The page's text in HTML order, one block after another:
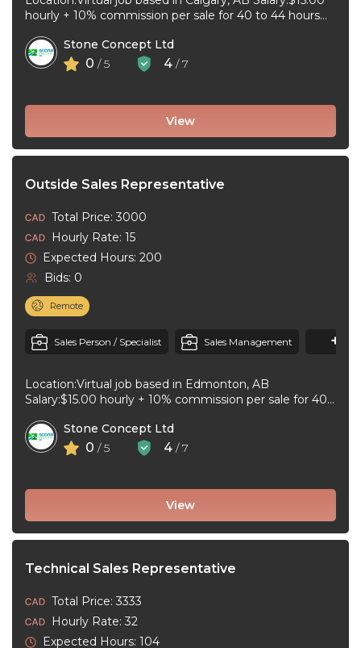
hourly + 10% commission per sale for 40 to 44 hours
Stone Concept Ltd
0 / 5 4 / 7
View
Outside Sales Representative
Total Price: 3000
Hourly Rate: 15
Expected Hours: 200
Bids: 0
Remote
Sales Person / Specialist Sales Management +1
Location:Virtual job based in Edmonton, AB
Salary:$15.00 hourly + 10% commission per sale for 40
Stone Concept Ltd
0 / 5 4 / 7
View
Technical Sales Representative
Total Price: 3333
Hourly Rate: 32
Expected Hours: 104